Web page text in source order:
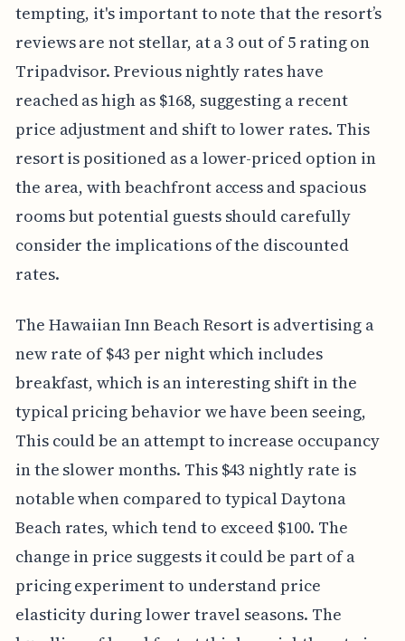
tempting, it's important to note that the resort’s
reviews are not stellar, at a 3 out of 5 rating on
Tripadvisor. Previous nightly rates have
reached as high as $168, suggesting a recent
price adjustment and shift to lower rates. This
resort is positioned as a lower-priced option in
the area, with beachfront access and spacious
rooms but potential guests should carefully
consider the implications of the discounted
rates.
The Hawaiian Inn Beach Resort is advertising a
new rate of $43 per night which includes
breakfast, which is an interesting shift in the
typical pricing behavior we have been seeing,
This could be an attempt to increase occupancy
in the slower months. This $43 nightly rate is
notable when compared to typical Daytona
Beach rates, which tend to exceed $100. The
change in price suggests it could be part of a
pricing experiment to understand price
elasticity during lower travel seasons. The